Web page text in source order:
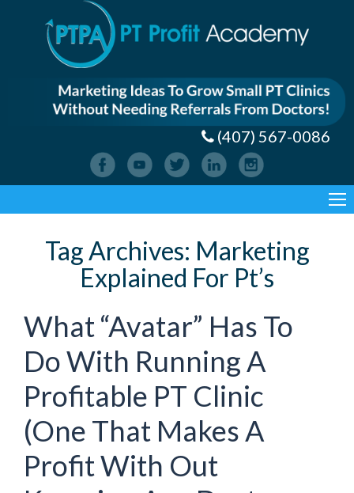
(407) 567-0086
Tag Archives: Marketing
Explained For Pt’s
What “Avatar” Has To
Do With Running A
Profitable PT Clinic
(One That Makes A
Profit With Out